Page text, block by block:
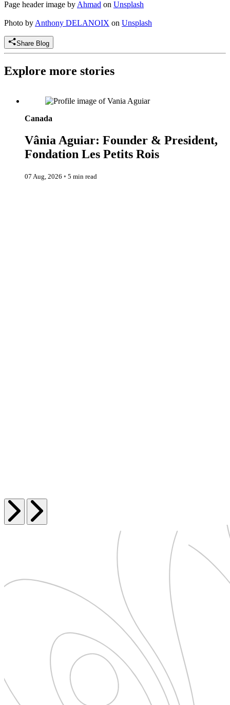
Page header image by Ahmad on Unsplash
Photo by Anthony DELANOIX on Unsplash
Share Blog
Explore more stories
Canada
Vânia Aguiar: Founder & President,
Fondation Les Petits Rois
07 Aug, 2026 ◦ 5 min read